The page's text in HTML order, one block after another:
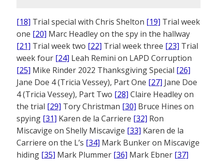
[18] Trial special with Chris Shelton [19] Trial week
one [20] Marc Headley on the spy in the hallway
[21] Trial week two [22] Trial week three [23] Trial
week four [24] Leah Remini on LAPD Corruption
[25] Mike Rinder 2022 Thanksgiving Special [26]
Jane Doe 4 (Tricia Vessey), Part One [27] Jane Doe
4 (Tricia Vessey), Part Two [28] Claire Headley on
the trial [29] Tory Christman [30] Bruce Hines on
spying [31] Karen de la Carriere [32] Ron
Miscavige on Shelly Miscavige [33] Karen de la
Carriere on the L’s [34] Mark Bunker on Miscavige
hiding [35] Mark Plummer [36] Mark Ebner [37]